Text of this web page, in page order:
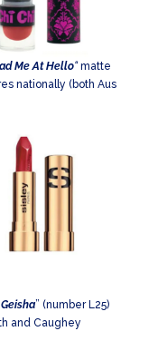
Me At Hello“matte
nationally (both Aus
” (number L25)
and Caughey